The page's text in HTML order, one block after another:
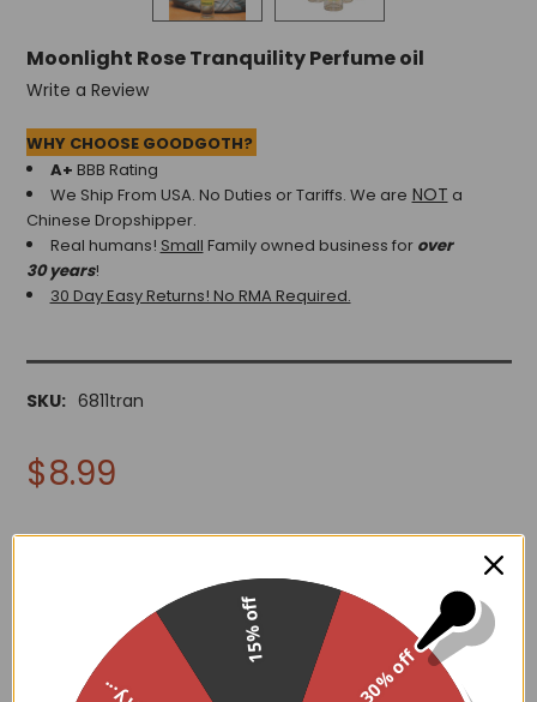
Moonlight Rose Tranquility Perfume oil
Write a Review
WHY CHOOSE GOODGOTH?
A+ BBB Rating
We Ship From USA. No Duties or Tariffs. We are NOT a
Chinese Dropshipper.
Real humans! Small Family owned business for over
30 years!
30 Day Easy Returns! No RMA Required.
SKU: 6811tran
$8.99
ADD TO WISH LIST
30% off
15% off